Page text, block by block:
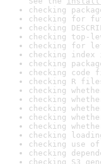
checking
checking for
checking
checking top-
checking for
checking
checking
checking code
checking R
checking
checking
checking
checking
checking
checking
checking use
checking
checking S3